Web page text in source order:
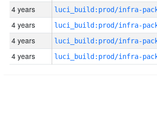
4 years
4 years
4 years
4 years